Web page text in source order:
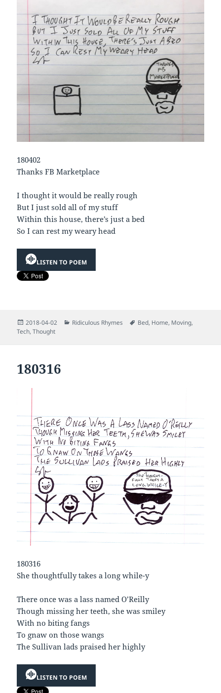
180402
Thanks FB Marketplace
I thought it would be really rough
But I just sold all of my stuff
Within this house, there’s just a bed
So I can rest my weary head
LISTEN TO POEM
Posted
on
2018-04-02 Categories
Ridiculous Rhymes Tags
Bed, Home, Moving,
Tech,Thought
180316
180316
She thoughtfully takes a long while-y
There once was a lass named O’Reilly
Though missing her teeth, she was smiley
With no biting fangs
To gnaw on those wangs
The Sullivan lads praised her highly
LISTEN TO POEM